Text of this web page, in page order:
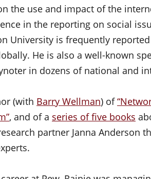
the use and impact of the
in the reporting on social
University is frequently
He is also a well-known
in dozens of national and
(with Barry Wellman) of
, and of a series of five books
partner Janna Anderson